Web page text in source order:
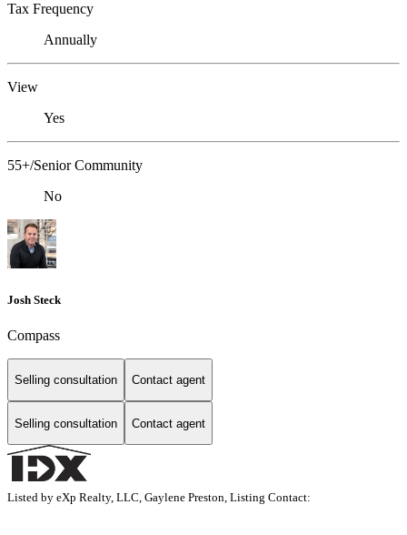
Tax Frequency
Annually
View
Yes
55+/Senior Community
No
Josh Steck
Compass
Selling consultation Contact agent
Selling consultation Contact agent
Listed by eXp Realty, LLC, Gaylene Preston, Listing Contact: